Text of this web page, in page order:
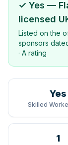
✓ Yes —
licensed
Listed on the
sponsors
· A rating
Yes
Skilled
1